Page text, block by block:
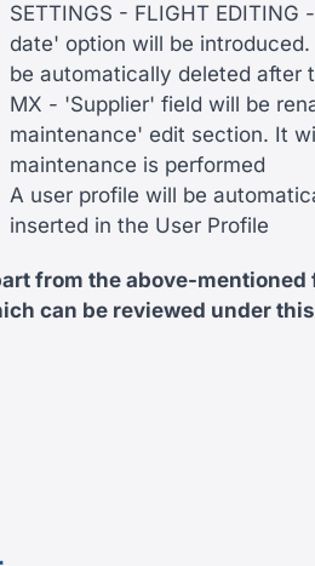
SETTINGS - FLIGHT
date' option will be
be automatically deleted after
MX - 'Supplier' field will be
maintenance' edit section. It
maintenance is performed
A user profile will be
inserted in the User Profile
from the above-mentioned
can be reviewed under this